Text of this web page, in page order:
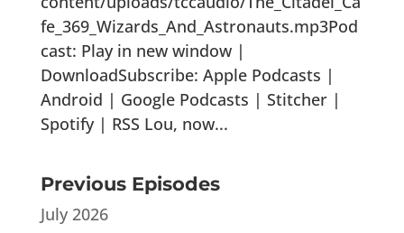
fe_369_Wizards_And_Astronauts.mp3Pod
cast: Play in new window |
DownloadSubscribe: Apple Podcasts |
Android | Google Podcasts | Stitcher |
Spotify | RSS Lou, now...
Previous Episodes
July 2026